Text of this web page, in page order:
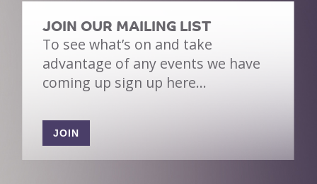
JOIN OUR MAILING LIST
To see what’s on and take
advantage of any events we have
coming up sign up here…
JOIN